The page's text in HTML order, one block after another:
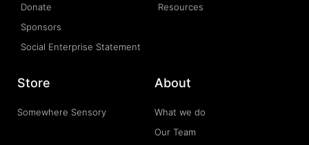
Donate
Sponsors
Social Enterprise Statement
Resources
Store
Somewhere Sensory
About
What we do
Our Team